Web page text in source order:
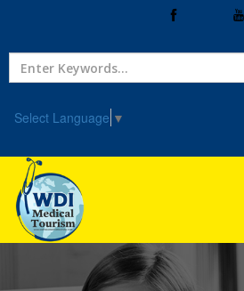
Select Language ▼
Home
Treatment
Hospitals
Doctor